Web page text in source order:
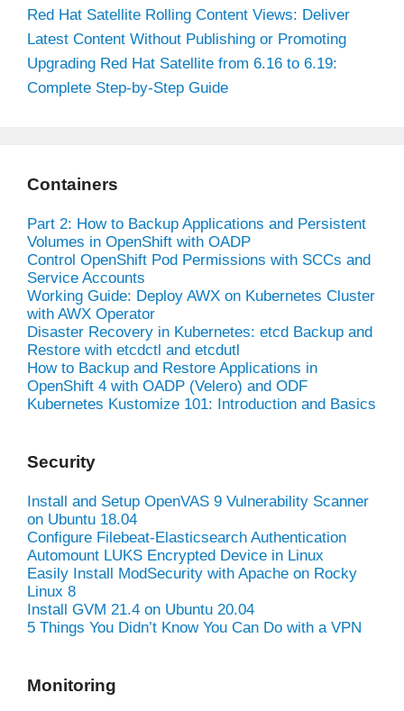
Red Hat Satellite Rolling Content Views: Deliver
Latest Content Without Publishing or Promoting
Upgrading Red Hat Satellite from 6.16 to 6.19:
Complete Step-by-Step Guide
Containers
Part 2: How to Backup Applications and Persistent
Volumes in OpenShift with OADP
Control OpenShift Pod Permissions with SCCs and
Service Accounts
Working Guide: Deploy AWX on Kubernetes Cluster
with AWX Operator
Disaster Recovery in Kubernetes: etcd Backup and
Restore with etcdctl and etcdutl
How to Backup and Restore Applications in
OpenShift 4 with OADP (Velero) and ODF
Kubernetes Kustomize 101: Introduction and Basics
Security
Install and Setup OpenVAS 9 Vulnerability Scanner
on Ubuntu 18.04
Configure Filebeat-Elasticsearch Authentication
Automount LUKS Encrypted Device in Linux
Easily Install ModSecurity with Apache on Rocky
Linux 8
Install GVM 21.4 on Ubuntu 20.04
5 Things You Didn’t Know You Can Do with a VPN
Monitoring